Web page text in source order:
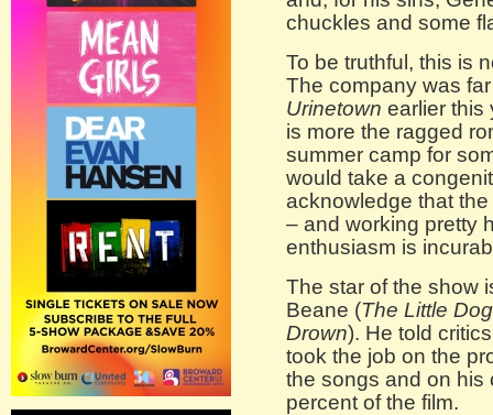
chuckles and some
To be truthful, this is
The company was
Urinetown earlier this
is more the ragged
summer camp for
would take a
acknowledge that
– and working pretty
enthusiasm is
The star of the show
Beane (The Little
Drown). He told
took the job on the
the songs and on his
percent of the film.